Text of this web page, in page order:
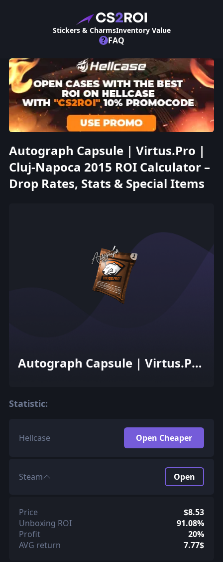
Stickers & CharmsInventory Value
? FAQ
Autograph Capsule | Virtus.Pro |
Cluj-Napoca 2015 ROI Calculator –
Drop Rates, Stats & Special Items
Autograph Capsule | Virtus.Pro
Statistic:
Hellcase Open Cheaper
Steam Open
Price
$8.53
Unboxing ROI
91.08%
Profit
20%
AVG return
7.77$